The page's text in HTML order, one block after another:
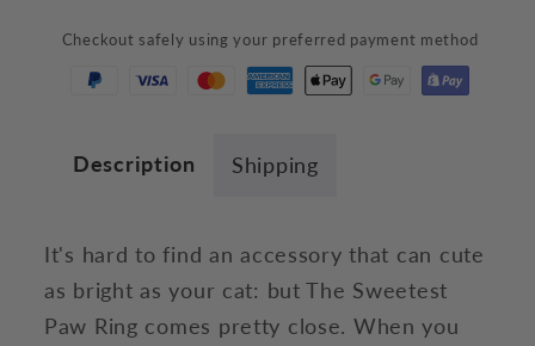
Ring
Ring
Checkout safely using your preferred payment method
Description Shipping
It's hard to find an accessory that can cute
as bright as your cat: but The Sweetest
Paw Ring comes pretty close. When you